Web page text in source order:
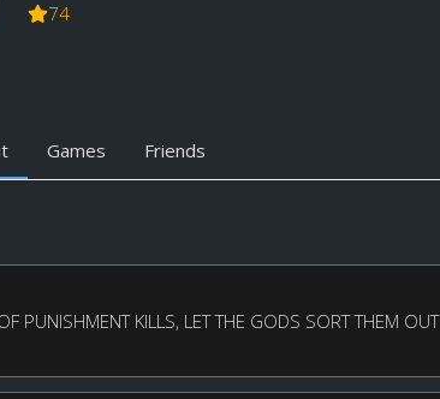
74
Games Friends
PUNISHMENT KILLS, LET THE GODS SORT THEM OUT